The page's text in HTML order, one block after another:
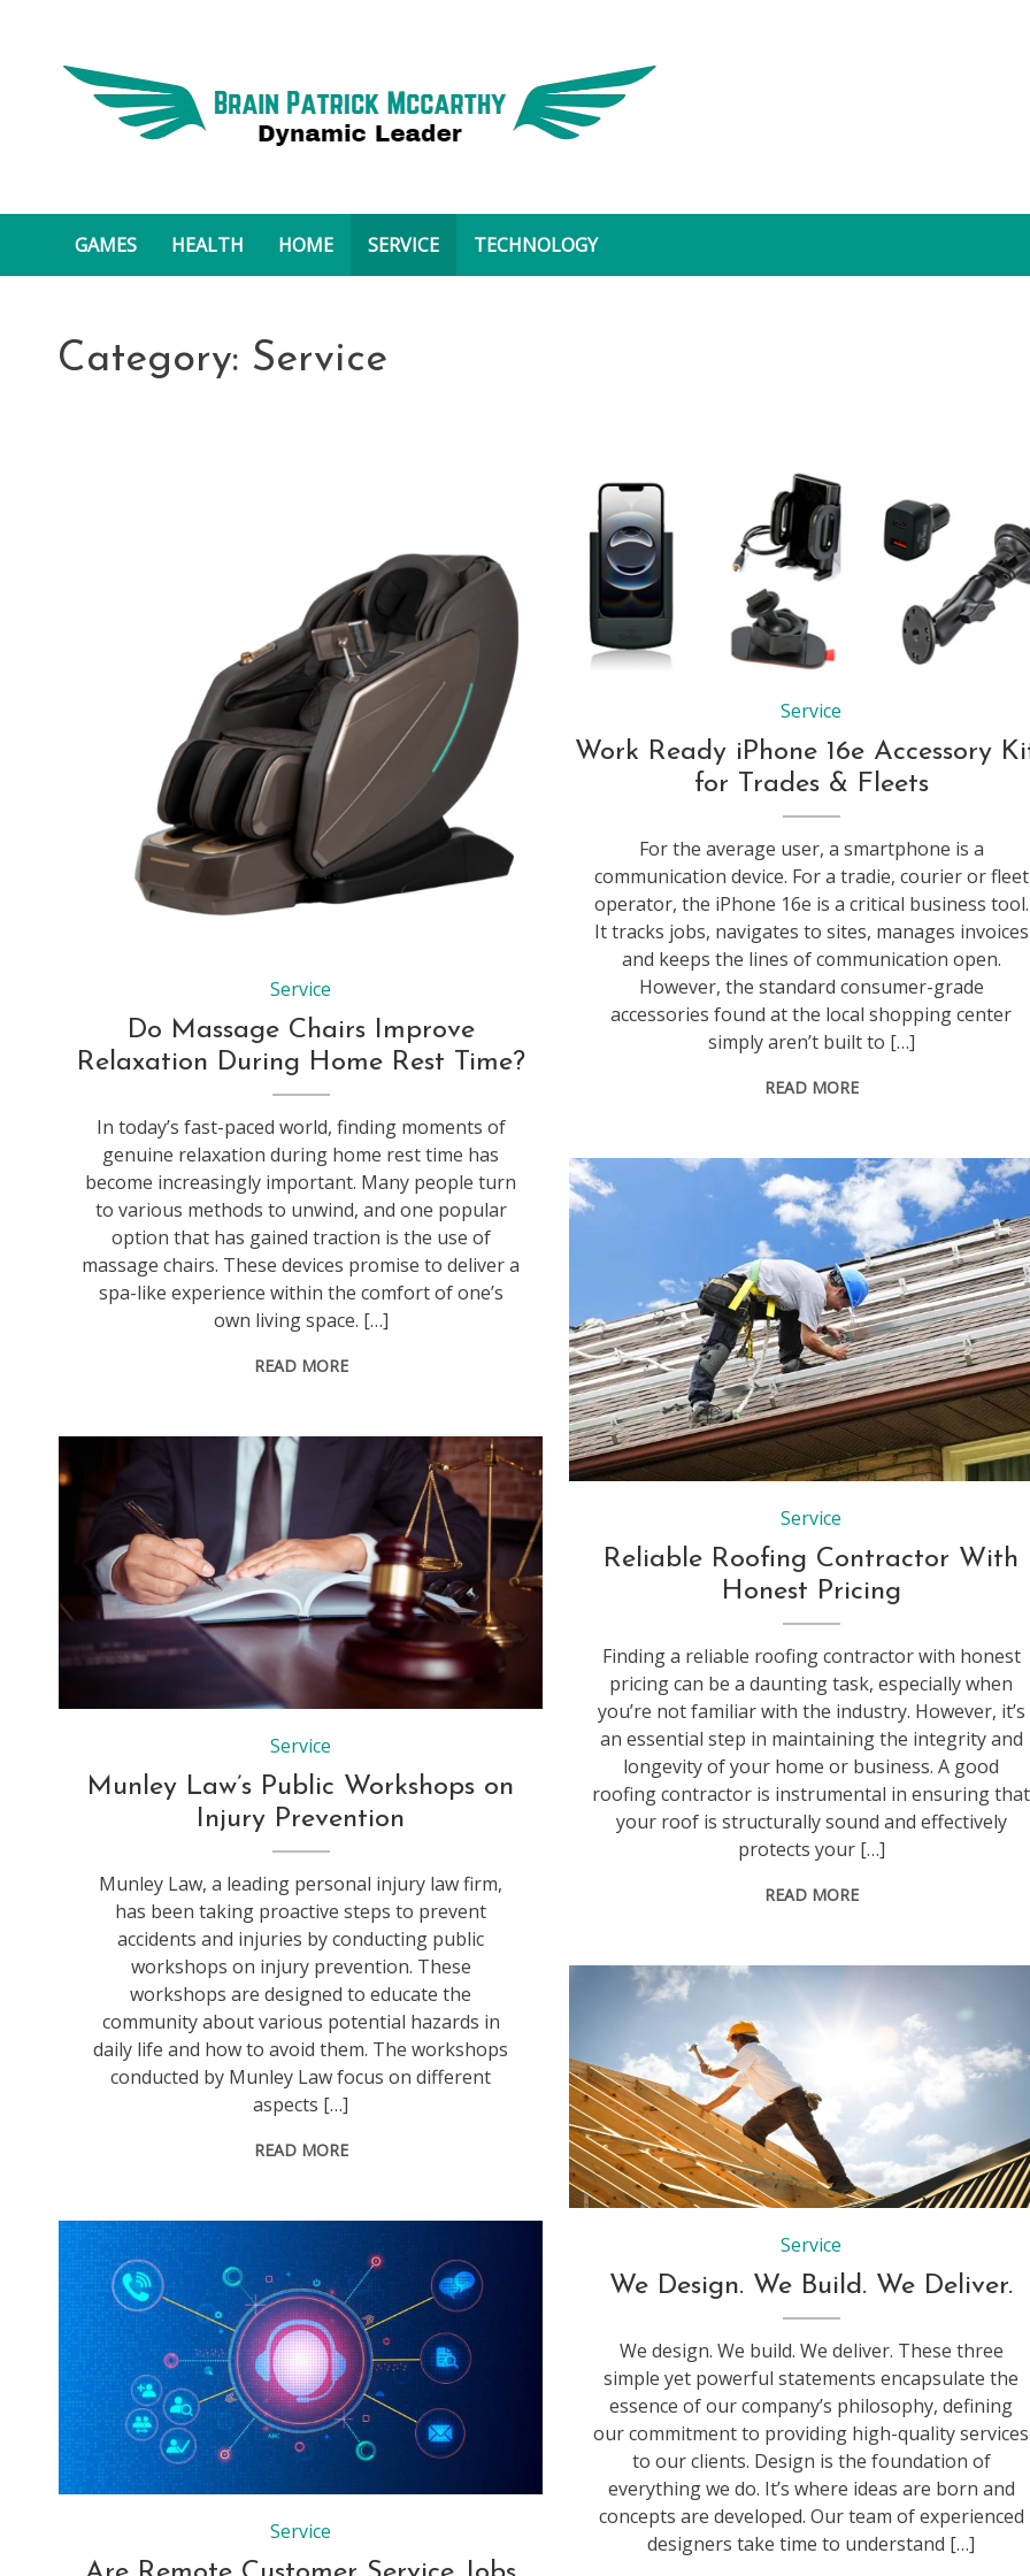
content
GAMES HEALTH HOME SERVICE TECHNOLOGY
Category: Service
Service
Do Massage Chairs Improve
Relaxation During Home Rest Time?
In today’s fast-paced world, finding moments of
genuine relaxation during home rest time has
become increasingly important. Many people turn
to various methods to unwind, and one popular
option that has gained traction is the use of
massage chairs. These devices promise to deliver a
spa-like experience within the comfort of one’s
own living space. […]
READ MORE
Service
Work Ready iPhone 16e Accessory
for Trades & Fleets
For the average user, a smartphone is a
communication device. For a tradie, courier or fleet
operator, the iPhone 16e is a critical business tool.
It tracks jobs, navigates to sites, manages invoices
and keeps the lines of communication open.
However, the standard consumer-grade
accessories found at the local shopping center
simply aren’t built to […]
READ MORE
Service
Reliable Roofing Contractor With
Honest Pricing
Finding a reliable roofing contractor with honest
pricing can be a daunting task, especially when
you’re not familiar with the industry. However, it’s
an essential step in maintaining the integrity and
longevity of your home or business. A good
roofing contractor is instrumental in ensuring that
your roof is structurally sound and effectively
protects your […]
READ MORE
Service
Munley Law’s Public Workshops on
Injury Prevention
Munley Law, a leading personal injury law firm,
has been taking proactive steps to prevent
accidents and injuries by conducting public
workshops on injury prevention. These
workshops are designed to educate the
community about various potential hazards in
daily life and how to avoid them. The workshops
conducted by Munley Law focus on different
aspects […]
READ MORE
Service
We Design. We Build. We Deliver.
We design. We build. We deliver. These three
simple yet powerful statements encapsulate the
essence of our company’s philosophy, defining
our commitment to providing high-quality services
to our clients. Design is the foundation of
everything we do. It’s where ideas are born and
concepts are developed. Our team of experienced
designers take time to understand […]
Service